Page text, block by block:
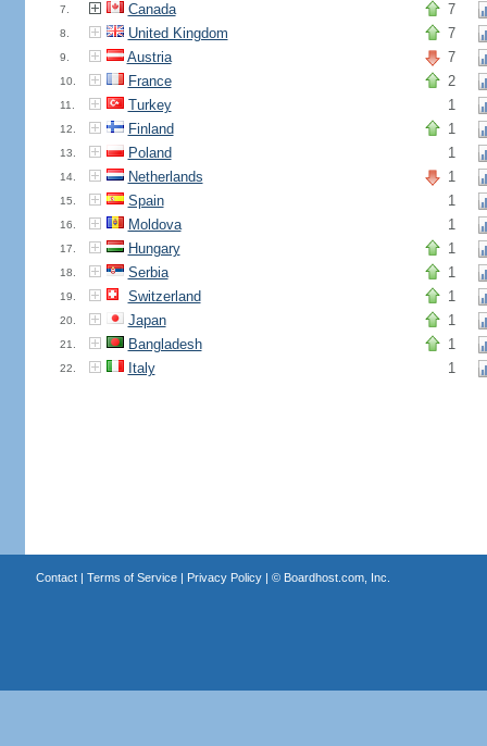
7. Canada 7
8. United Kingdom 7
9. Austria 7
10. France 2
11. Turkey 1
12. Finland 1
13. Poland 1
14. Netherlands 1
15. Spain 1
16. Moldova 1
17. Hungary 1
18. Serbia 1
19. Switzerland 1
20. Japan 1
21. Bangladesh 1
22. Italy 1
Contact| Terms of Service| Privacy Policy| © Boardhost.com, Inc.